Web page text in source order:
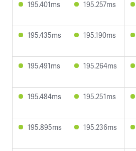
195.401ms 195.257ms
195.435ms 195.190ms
195.491ms 195.264ms
195.484ms 195.251ms
195.895ms 195.236ms